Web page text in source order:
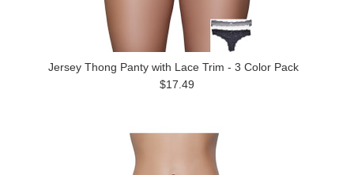
Jersey Thong Panty with Lace Trim - 3 Color Pack
$17.49